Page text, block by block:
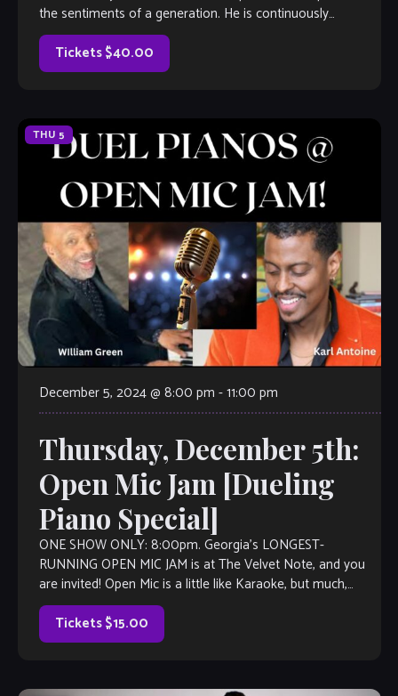
the sentiments of a generation. He is continuously
expanding his horizons to make an impact […]
Tickets $40.00
THU 5
December 5, 2024 @ 8:00 pm -11:00 pm
Thursday, December 5th:
Open Mic Jam [Dueling
Piano Special]
ONE SHOW ONLY: 8:00pm. Georgia’s LONGEST-
RUNNING OPEN MIC JAM is at The Velvet Note, and you
are invited! Open Mic is a little like Karaoke, but much,
much better, with […]
Tickets $15.00